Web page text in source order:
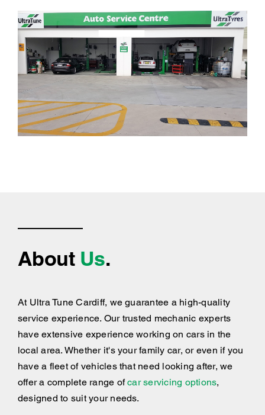
About Us.
At Ultra Tune Cardiff, we guarantee a high-quality
service experience. Our trusted mechanic experts
have extensive experience working on cars in the
local area. Whether it's your family car, or even if you
have a fleet of vehicles that need looking after, we
offer a complete range ofcar servicing options,
designed to suit your needs.